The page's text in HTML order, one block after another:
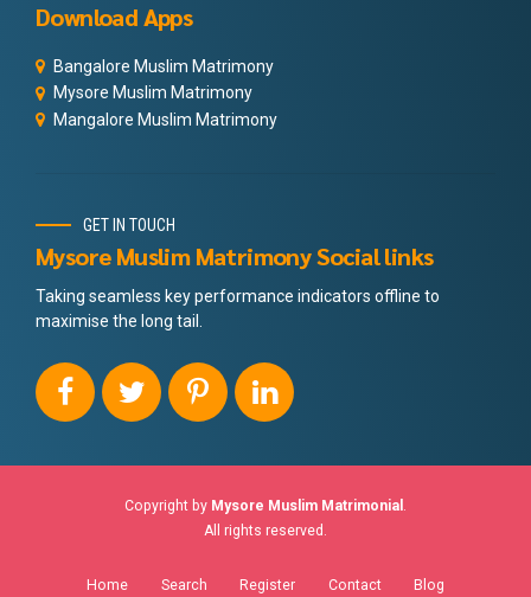
Download Apps
Bangalore Muslim Matrimony
Mysore Muslim Matrimony
Mangalore Muslim Matrimony
GET IN TOUCH
Mysore Muslim Matrimony Social links
Taking seamless key performance indicators offline to
maximise the long tail.
Copyright by Mysore Muslim Matrimonial .
All rights reserved.
Home Search Register Contact Blog